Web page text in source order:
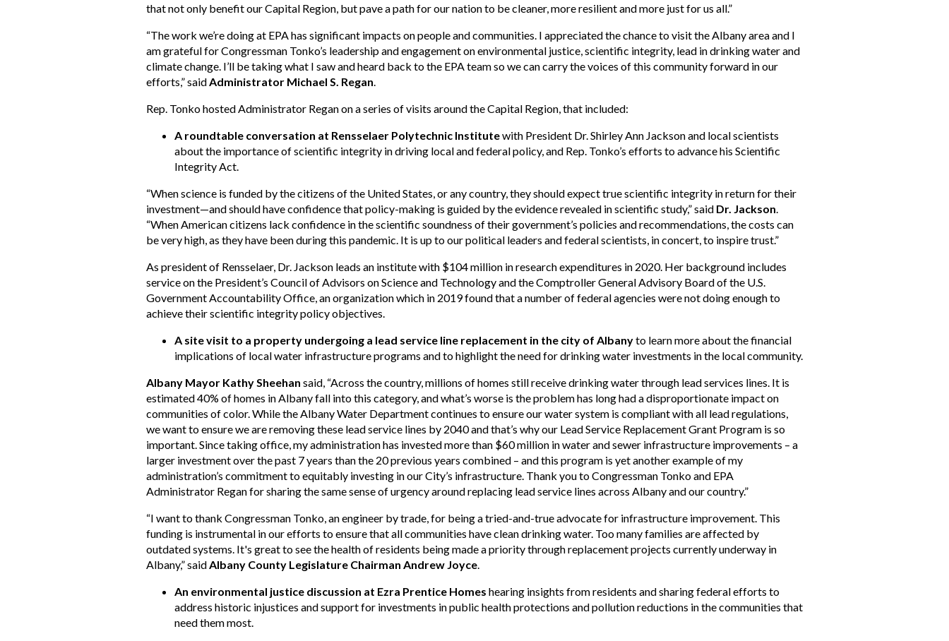
that not only benefit our Capital Region, but pave a path for our nation to be cleaner, more resilient and more just for us all.”
“The work we’re doing at EPA has significant impacts on people and communities. I appreciated the chance to visit the Albany area and I
am grateful for Congressman Tonko’s leadership and engagement on environmental justice, scientific integrity, lead in drinking water and
climate change. I’ll be taking what I saw and heard back to the EPA team so we can carry the voices of this community forward in our
efforts,” saidAdministrator Michael S. Regan.
Rep. Tonko hosted Administrator Regan on a series of visits around the Capital Region, that included:
A roundtable conversation at Rensselaer Polytechnic Institutewith President Dr. Shirley Ann Jackson and local scientists
about the importance of scientific integrity in driving local and federal policy, and Rep. Tonko’s efforts to advance his Scientific
Integrity Act.
“When science is funded by the citizens of the United States, or any country, they should expect true scientific integrity in return for their
investment—and should have confidence that policy-making is guided by the evidence revealed in scientific study,” said Dr. Jackson.
“When American citizens lack confidence in the scientific soundness of their government’s policies and recommendations, the costs can
be very high, as they have been during this pandemic. It is up to our political leaders and federal scientists, in concert, to inspire trust.”
As president of Rensselaer, Dr. Jackson leads an institute with $104 million in research expenditures in 2020. Her background includes
service on the President’s Council of Advisors on Science and Technology and the Comptroller General Advisory Board of the U.S.
Government Accountability Office, an organization which in 2019 found that a number of federal agencies were not doing enough to
achieve their scientific integrity policy objectives.
A site visit to a property undergoing a lead service line replacement in the city of Albanyto learn more about the financial
implications of local water infrastructure programs and to highlight the need for drinking water investments in the local community.
Albany Mayor Kathy Sheehan said, “Across the country, millions of homes still receive drinking water through lead services lines. It is
estimated 40% of homes in Albany fall into this category, and what’s worse is the problem has long had a disproportionate impact on
communities of color. While the Albany Water Department continues to ensure our water system is compliant with all lead regulations,
we want to ensure we are removing these lead service lines by 2040 and that’s why our Lead Service Replacement Grant Program is so
important. Since taking office, my administration has invested more than $60 million in water and sewer infrastructure improvements – a
larger investment over the past 7 years than the 20 previous years combined – and this program is yet another example of my
administration’s commitment to equitably investing in our City’s infrastructure. Thank you to Congressman Tonko and EPA
Administrator Regan for sharing the same sense of urgency around replacing lead service lines across Albany and our country.”
“I want to thank Congressman Tonko, an engineer by trade, for being a tried-and-true advocate for infrastructure improvement. This
funding is instrumental in our efforts to ensure that all communities have clean drinking water. Too many families are affected by
outdated systems. It's great to see the health of residents being made a priority through replacement projects currently underway in
Albany,” saidAlbany County Legislature Chairman Andrew Joyce.
An environmental justice discussion at Ezra Prentice Homes hearing insights from residents and sharing federal efforts to
address historic injustices and support for investments in public health protections and pollution reductions in the communities that
need them most.